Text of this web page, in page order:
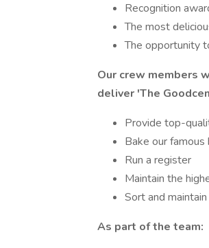
Recognition
The most
The opportunity
Our crew members
deliver 'The
Provide top-
Bake our famous
Run a register
Maintain the
Sort and
As part of the team: